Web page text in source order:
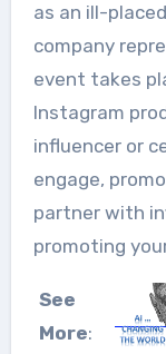
as an ill-
company
event takes
Instagram
influencer or
engage,
partner with
promoting
See
More: